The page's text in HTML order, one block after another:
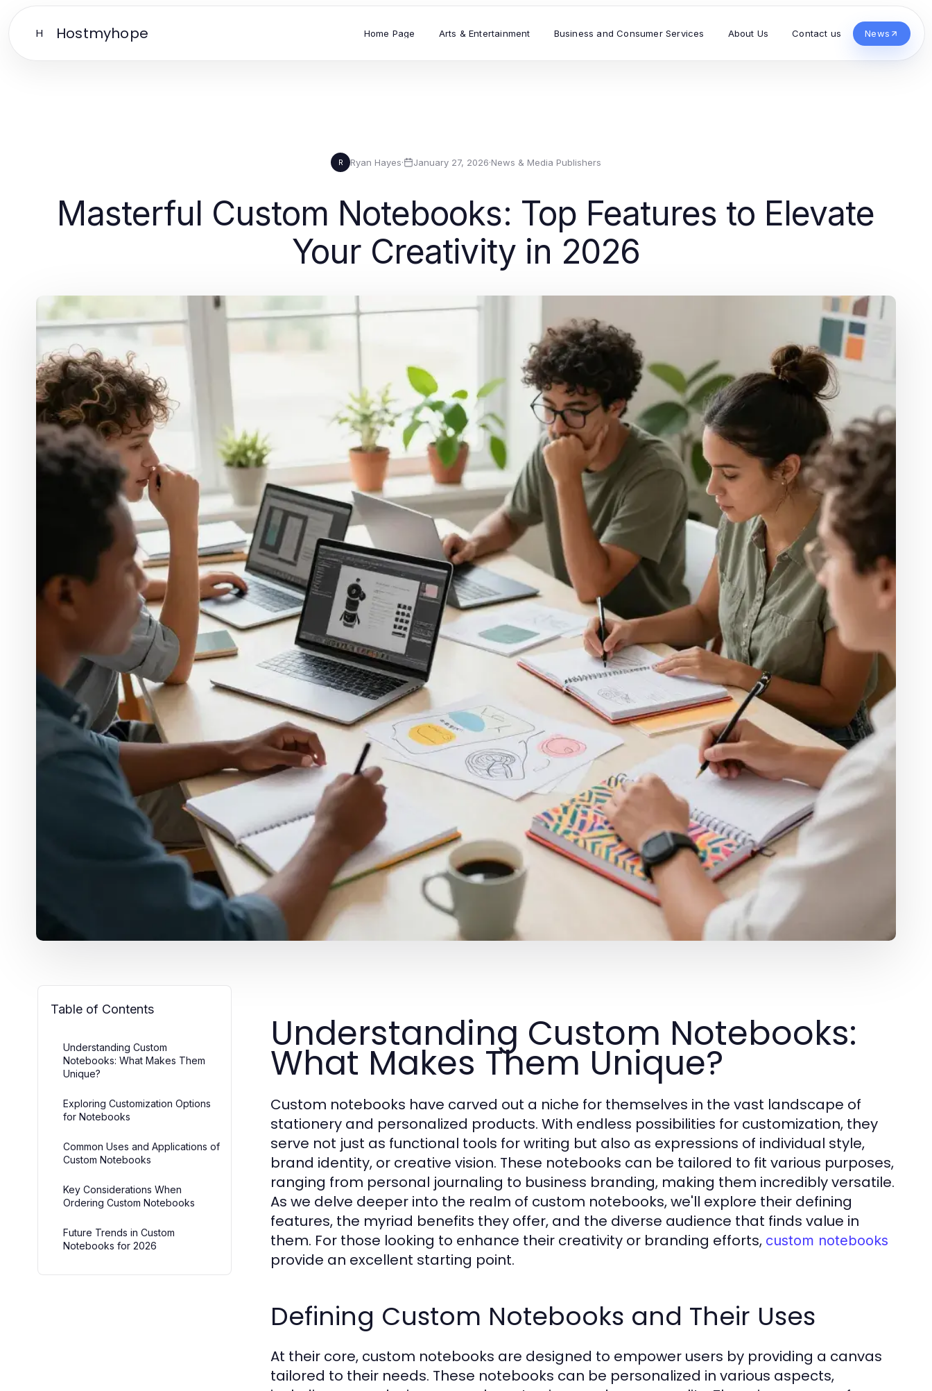
H Hostmyhope Home Page Arts & Entertainment Business and Consumer Services About Us Contact us News
R Ryan Hayes· January 27, 2026·News & Media Publishers
Masterful Custom Notebooks: Top Features to Elevate
Your Creativity in 2026
Table of Contents
Understanding Custom
Notebooks: What Makes Them
Unique?
Exploring Customization Options
for Notebooks
Common Uses and Applications of
Custom Notebooks
Key Considerations When
Ordering Custom Notebooks
Future Trends in Custom
Notebooks for 2026
Understanding Custom Notebooks:
What Makes Them Unique?
Custom notebooks have carved out a niche for themselves in the vast landscape of
stationery and personalized products. With endless possibilities for customization, they
serve not just as functional tools for writing but also as expressions of individual style,
brand identity, or creative vision. These notebooks can be tailored to fit various purposes,
ranging from personal journaling to business branding, making them incredibly versatile.
As we delve deeper into the realm of custom notebooks, we'll explore their defining
features, the myriad benefits they offer, and the diverse audience that finds value in
them. For those looking to enhance their creativity or branding efforts, custom notebooks
provide an excellent starting point.
Defining Custom Notebooks and Their Uses
At their core, custom notebooks are designed to empower users by providing a canvas
tailored to their needs. These notebooks can be personalized in various aspects,